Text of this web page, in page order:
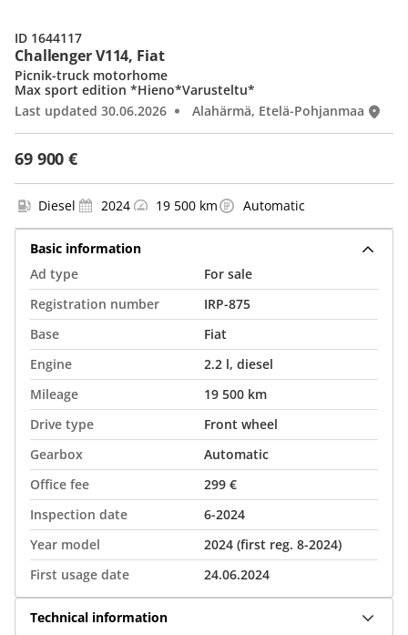
Challenger V114, Fiat
69 900 €
Picnik-truck motorhome
Max sport edition *Hieno*Varusteltu*
Last updated 30.06.2026
Alahärmä, Etelä-Pohjanmaa
ID 1644117
Diesel 2024 19 500 km Automatic
Basic information
Ad type
For sale
Registration number
IRP-875
Base
Fiat
Engine
2.2 l, diesel
Mileage
19 500 km
Drive type
Front wheel
Gearbox
Automatic
Office fee
299 €
Inspection date
6-2024
Year model
2024 (first reg. 8-2024)
First usage date
24.06.2024
Technical information